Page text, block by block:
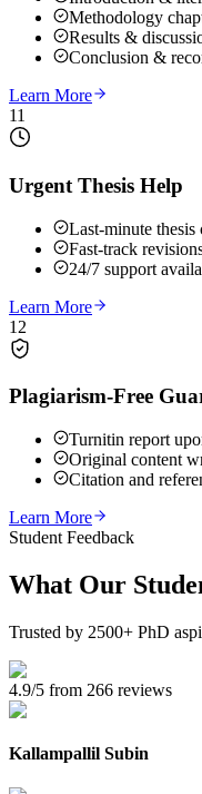
Methodology
Results &
Conclusion &
Learn More
11
Urgent Thesis Help
Last-minute thesis
Fast-track
24/7 support
Learn More
12
Plagiarism-Free
Turnitin report
Original content
Citation and
Learn More
Student Feedback
What Our
Trusted by 2500+ PhD
4.9/5 from 266 reviews
Kallampallil Subin